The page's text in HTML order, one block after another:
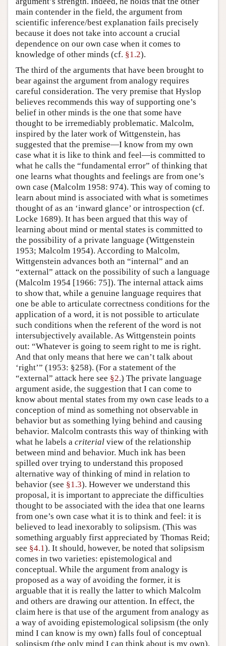
main contender in the field, the argument from
scientific inference/best explanation fails precisely
because it does not take into account a crucial
dependence on our own case when it comes to
knowledge of other minds (cf. §1.2).
The third of the arguments that have been brought to
bear against the argument from analogy requires
careful consideration. The very premise that Hyslop
believes recommends this way of supporting one’s
belief in other minds is the one that some have
thought to be irremediably problematic. Malcolm,
inspired by the later work of Wittgenstein, has
suggested that the premise—I know from my own
case what it is like to think and feel—is committed to
what he calls the “fundamental error” of thinking that
one learns what thoughts and feelings are from one’s
own case (Malcolm 1958: 974). This way of coming to
learn about mind is associated with what is sometimes
thought of as an ‘inward glance’ or introspection (cf.
Locke 1689). It has been argued that this way of
learning about mind or mental states is committed to
the possibility of a private language (Wittgenstein
1953; Malcolm 1954). According to Malcolm,
Wittgenstein advances both an “internal” and an
“external” attack on the possibility of such a language
(Malcolm 1954 [1966: 75]). The internal attack aims
to show that, while a genuine language requires that
one be able to articulate correctness conditions for the
application of a word, it is not possible to articulate
such conditions when the referent of the word is not
intersubjectively available. As Wittgenstein points
out: “Whatever is going to seem right to me is right.
And that only means that here we can’t talk about
‘right’” (1953: §258). (For a statement of the
“external” attack here see §2.) The private language
argument aside, the suggestion that I can come to
know about mental states from my own case leads to a
conception of mind as something not observable in
behavior but as something lying behind and causing
behavior. Malcolm contrasts this way of thinking with
what he labels a criterial view of the relationship
between mind and behavior. Much ink has been
spilled over trying to understand this proposed
alternative way of thinking of mind in relation to
behavior (see §1.3). However we understand this
proposal, it is important to appreciate the difficulties
thought to be associated with the idea that one learns
from one’s own case what it is to think and feel: it is
believed to lead inexorably to solipsism. (This was
something arguably first appreciated by Thomas Reid;
see §4.1). It should, however, be noted that solipsism
comes in two varieties: epistemological and
conceptual. While the argument from analogy is
proposed as a way of avoiding the former, it is
arguable that it is really the latter to which Malcolm
and others are drawing our attention. In effect, the
claim here is that use of the argument from analogy as
a way of avoiding epistemological solipsism (the only
mind I can know is my own) falls foul of conceptual
solipsism (the only mind I can think about is my own).